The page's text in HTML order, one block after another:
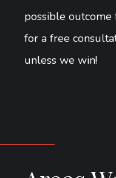
possible outcome
for a free
unless we win!